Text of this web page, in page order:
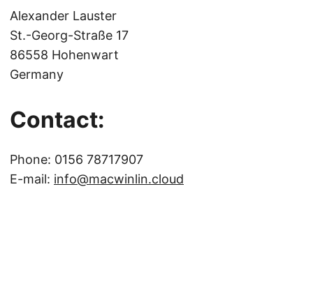
Alexander Lauster
St.-Georg-Straße 17
86558 Hohenwart
Germany
Contact:
Phone: 0156 78717907
E-mail: info@macwinlin.cloud